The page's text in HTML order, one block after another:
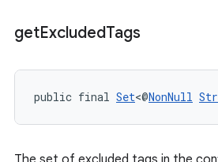
getExcludedTags
public final Set<@NonNull